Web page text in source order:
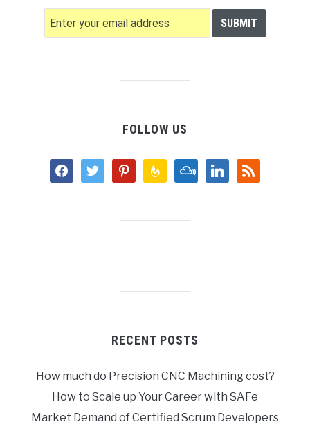
FOLLOW US
facebooktwitter pinterestfeedburnermixcloudlinkedinrss
RECENT POSTS
How much do Precision CNC Machining cost?
How to Scale up Your Career with SAFe
Market Demand of Certified Scrum Developers